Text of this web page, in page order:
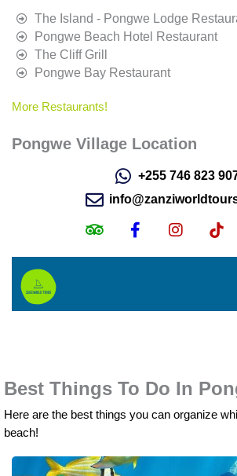
The Island - Pongwe Lodge
Pongwe Beach Hotel Restaurant
The Cliff Grill
Pongwe Bay Restaurant
More Restaurants!
Pongwe Village Location
Best Things To Do In
Here are the best things you can organize
beach!